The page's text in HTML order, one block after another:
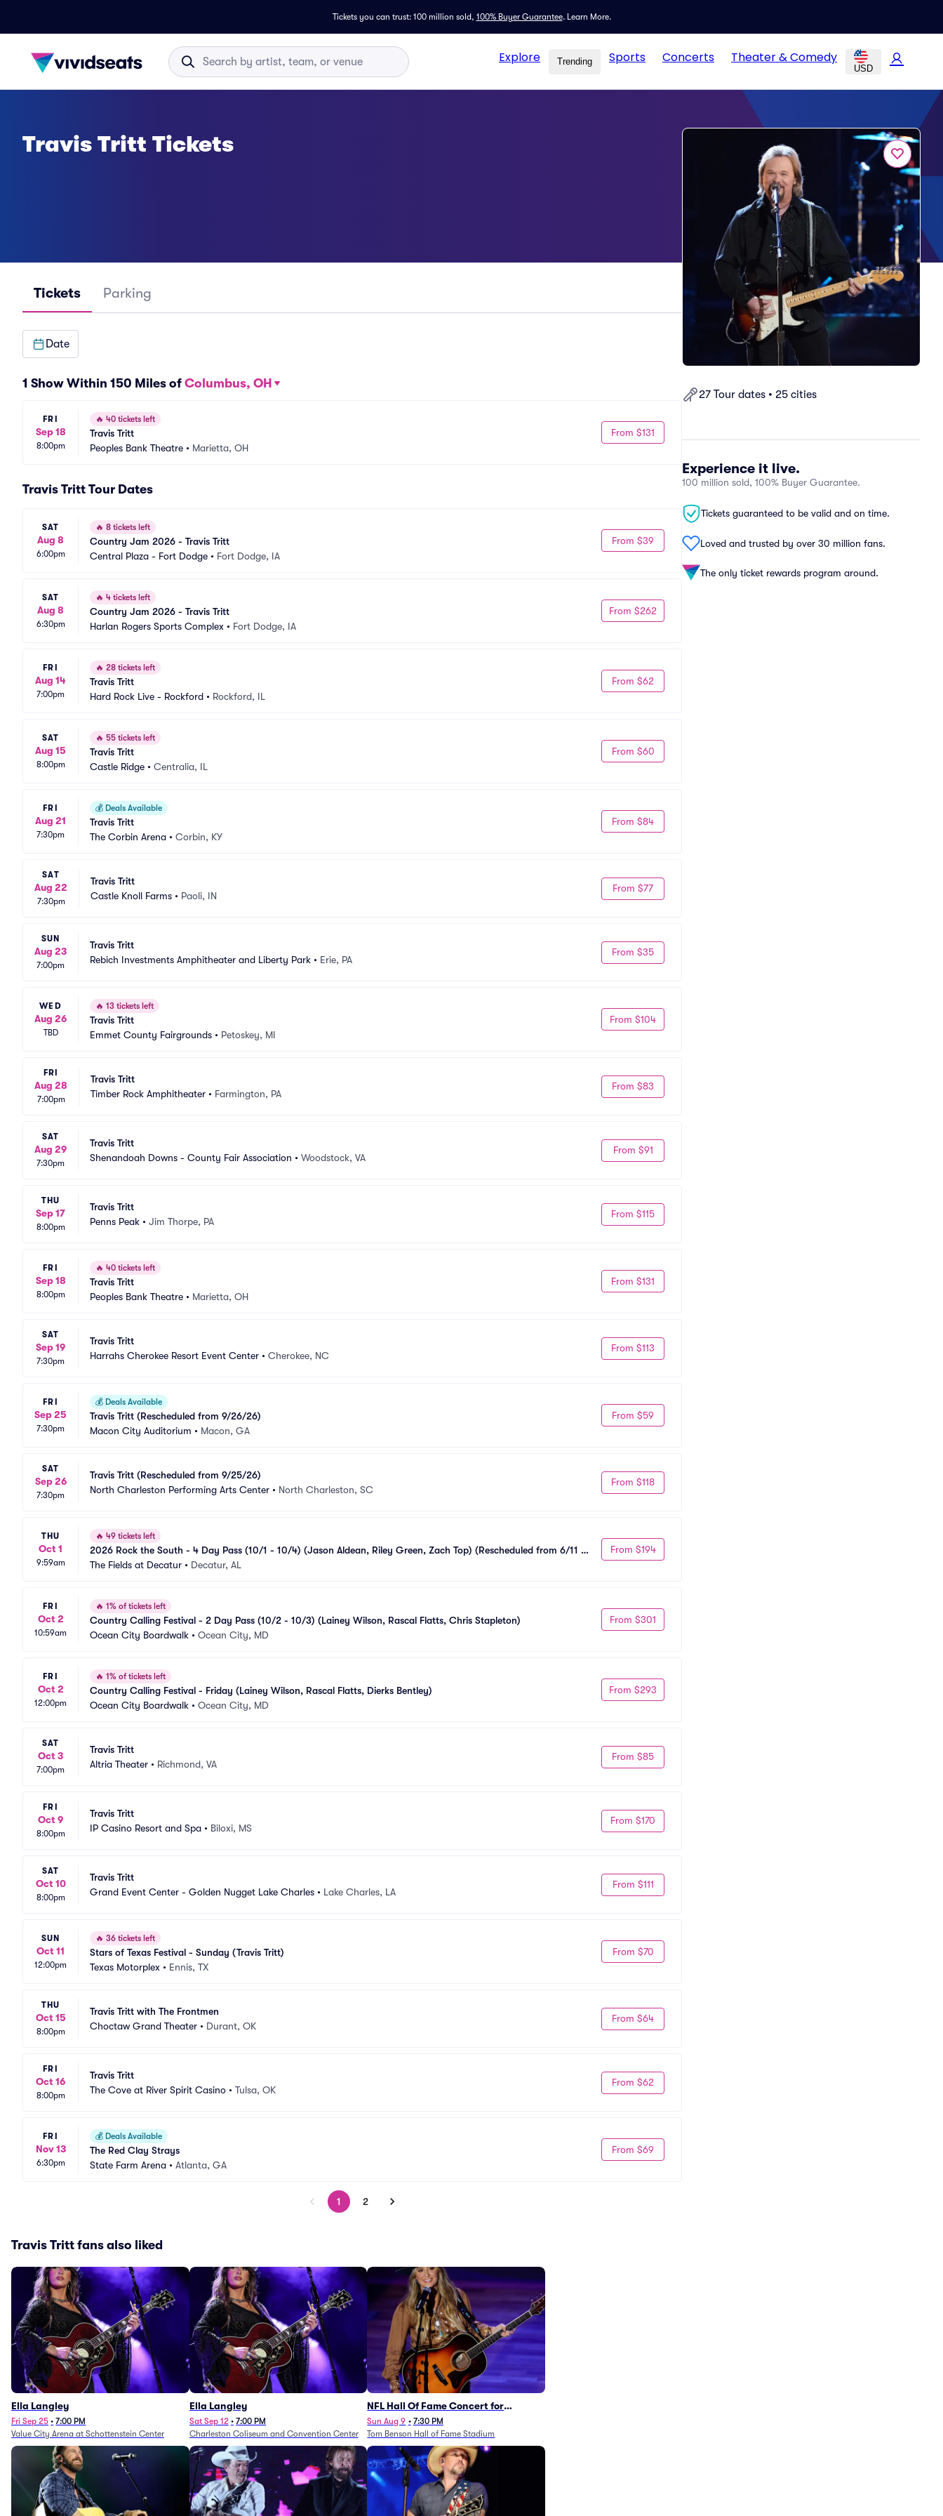
Tickets you can trust: 100 million sold, 100% Buyer Guarantee. Learn More.
Explore Trending Sports Concerts Theater & Comedy
USD
27 Tour dates • 25 cities
Experience it live.
100 million sold, 100% Buyer Guarantee.
Tickets guaranteed to be valid and on time.
Loved and trusted by over 30 million fans.
The only ticket rewards program around.
Travis Tritt Tickets
Tickets Parking
Date
1 Show Within 150 Miles of Columbus, OH
FRI
Sep 18
8:00pm
🔥 40 tickets left
Travis Tritt
Peoples Bank Theatre • Marietta, OH
From $131
Travis Tritt Tour Dates
SAT
Aug 8
6:00pm
🔥 8 tickets left
Country Jam 2026 - Travis Tritt
Central Plaza - Fort Dodge • Fort Dodge, IA
From $39
SAT
Aug 8
6:30pm
🔥 4 tickets left
Country Jam 2026 - Travis Tritt
Harlan Rogers Sports Complex • Fort Dodge, IA
From $262
FRI
Aug 14
7:00pm
🔥 28 tickets left
Travis Tritt
Hard Rock Live - Rockford • Rockford, IL
From $62
SAT
Aug 15
8:00pm
🔥 55 tickets left
Travis Tritt
Castle Ridge • Centralia, IL
From $60
FRI
Aug 21
7:30pm
💰 Deals Available
Travis Tritt
The Corbin Arena • Corbin, KY
From $84
SAT
Aug 22
7:30pm
Travis Tritt
Castle Knoll Farms • Paoli, IN
From $77
SUN
Aug 23
7:00pm
Travis Tritt
Rebich Investments Amphitheater and Liberty Park • Erie, PA
From $35
WED
Aug 26
TBD
🔥 13 tickets left
Travis Tritt
Emmet County Fairgrounds • Petoskey, MI
From $104
FRI
Aug 28
7:00pm
Travis Tritt
Timber Rock Amphitheater • Farmington, PA
From $83
SAT
Aug 29
7:30pm
Travis Tritt
Shenandoah Downs - County Fair Association • Woodstock, VA
From $91
THU
Sep 17
8:00pm
Travis Tritt
Penns Peak • Jim Thorpe, PA
From $115
FRI
Sep 18
8:00pm
🔥 40 tickets left
Travis Tritt
Peoples Bank Theatre • Marietta, OH
From $131
SAT
Sep 19
7:30pm
Travis Tritt
Harrahs Cherokee Resort Event Center • Cherokee, NC
From $113
FRI
Sep 25
7:30pm
💰 Deals Available
Travis Tritt (Rescheduled from 9/26/26)
Macon City Auditorium • Macon, GA
From $59
SAT
Sep 26
7:30pm
Travis Tritt (Rescheduled from 9/25/26)
North Charleston Performing Arts Center • North Charleston, SC
From $118
THU
Oct 1
9:59am
🔥 49 tickets left
2026 Rock the South - 4 Day Pass (10/1 - 10/4) (Jason Aldean, Riley Green, Zach Top) (Rescheduled from 6/11 -
6/13)
The Fields at Decatur • Decatur, AL
From $194
FRI
Oct 2
10:59am
🔥 1% of tickets left
Country Calling Festival - 2 Day Pass (10/2 - 10/3) (Lainey Wilson, Rascal Flatts, Chris Stapleton)
Ocean City Boardwalk • Ocean City, MD
From $301
FRI
Oct 2
12:00pm
🔥 1% of tickets left
Country Calling Festival - Friday (Lainey Wilson, Rascal Flatts, Dierks Bentley)
Ocean City Boardwalk • Ocean City, MD
From $293
SAT
Oct 3
7:00pm
Travis Tritt
Altria Theater • Richmond, VA
From $85
FRI
Oct 9
8:00pm
Travis Tritt
IP Casino Resort and Spa • Biloxi, MS
From $170
SAT
Oct 10
8:00pm
Travis Tritt
Grand Event Center - Golden Nugget Lake Charles • Lake Charles, LA
From $111
SUN
Oct 11
12:00pm
🔥 36 tickets left
Stars of Texas Festival - Sunday (Travis Tritt)
Texas Motorplex • Ennis, TX
From $70
THU
Oct 15
8:00pm
Travis Tritt with The Frontmen
Choctaw Grand Theater • Durant, OK
From $64
FRI
Oct 16
8:00pm
Travis Tritt
The Cove at River Spirit Casino • Tulsa, OK
From $62
FRI
Nov 13
6:30pm
💰 Deals Available
The Red Clay Strays
State Farm Arena • Atlanta, GA
From $69
1 2
Travis Tritt fans also liked
Ella Langley
Fri Sep 25 • 7:00 PM
Value City Arena at Schottenstein Center
Ella Langley
Sat Sep 12 • 7:00 PM
Charleston Coliseum and Convention Center
NFL Hall Of Fame Concert for
Legends - Lainey Wilson
Sun Aug 9 • 7:30 PM
Tom Benson Hall of Fame Stadium